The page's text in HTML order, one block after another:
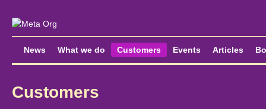
News What we do Customers Events Articles
Customers